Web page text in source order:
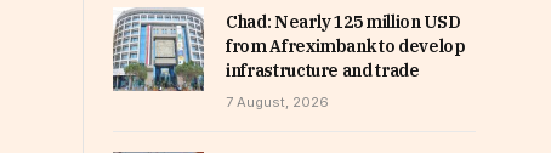
Chad: Nearly 125 million USD
from Afreximbank to develop
infrastructure and trade
7 August, 2026